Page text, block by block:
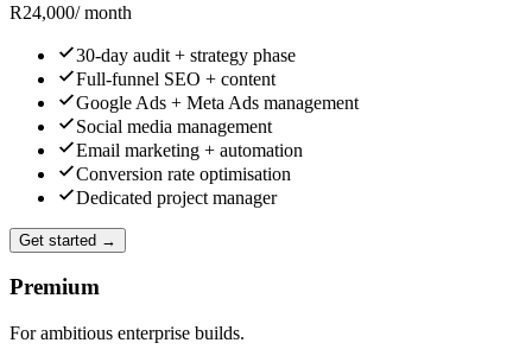
R24,000/ month
30-day audit + strategy phase
Full-funnel SEO + content
Google Ads + Meta Ads management
Social media management
Email marketing + automation
Conversion rate optimisation
Dedicated project manager
Get started →
Premium
For ambitious enterprise builds.